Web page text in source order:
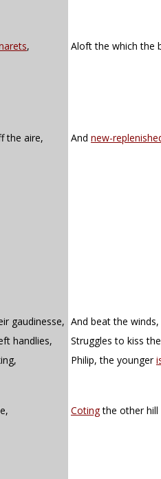
, Aloft the which the
the aire, And new-
gaudinesse, And beat the
handlies,
Struggles to kiss
Philip, the younger
Cotingthe other hill